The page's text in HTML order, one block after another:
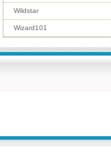
Wildstar
Wizard101